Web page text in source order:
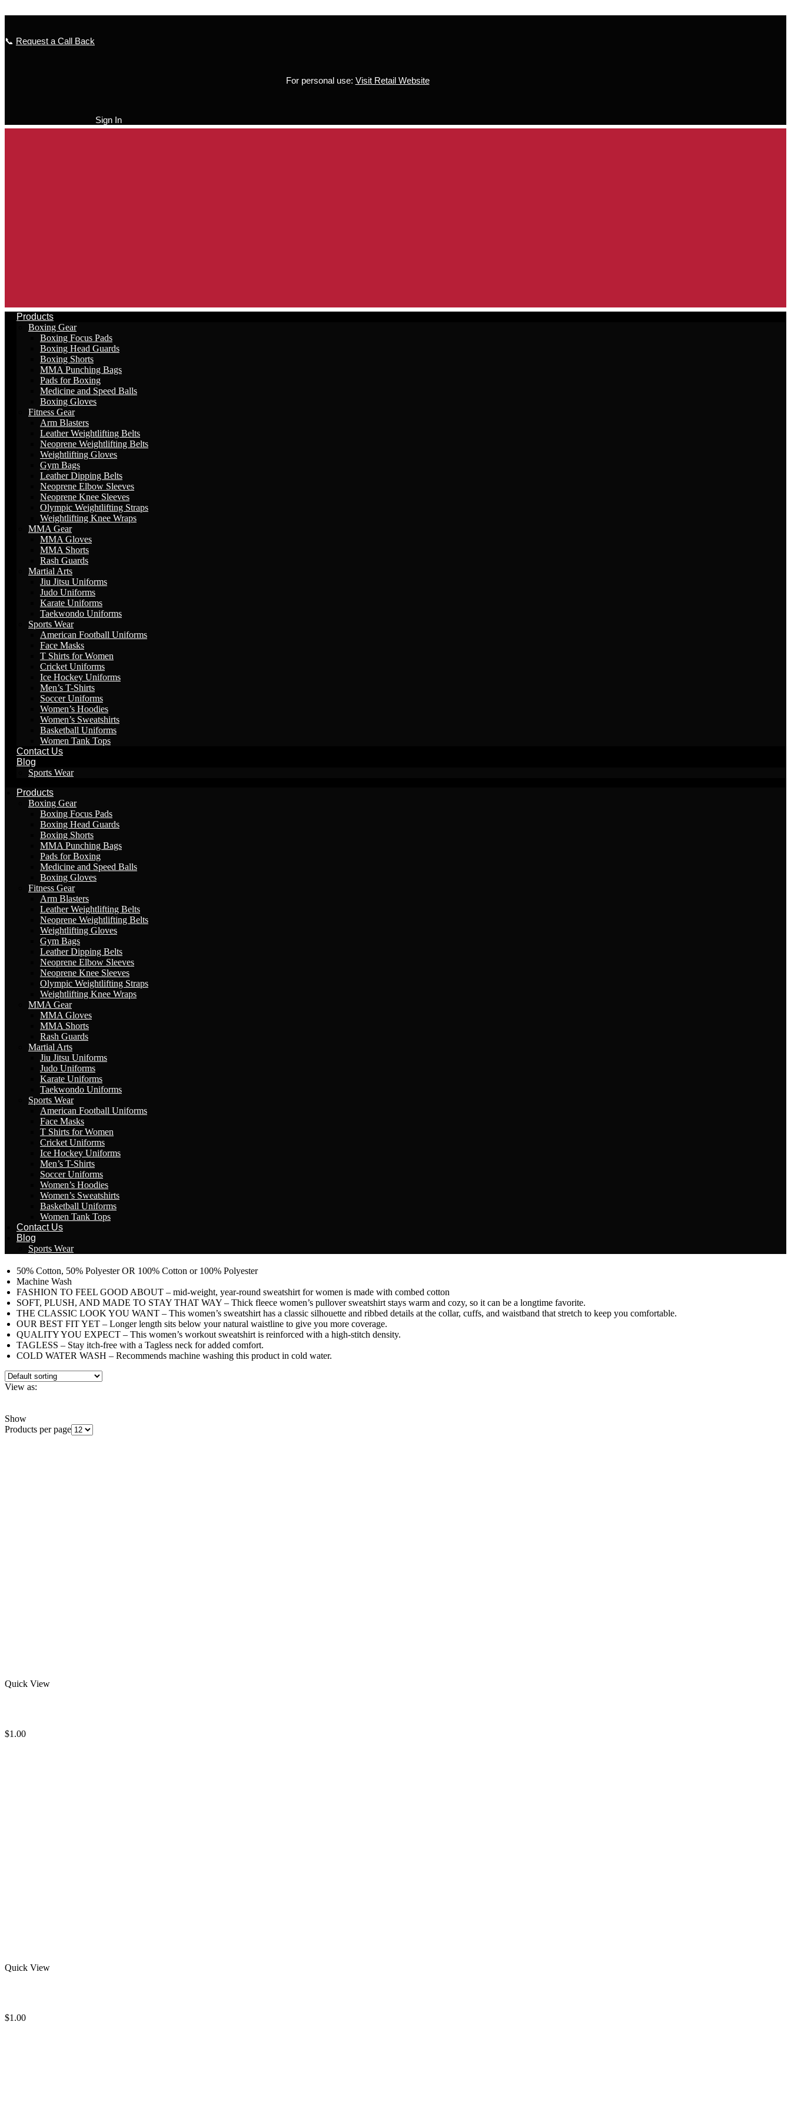
📞 Request a Call Back
For personal use: Visit Retail Website
Sign In
Products
Boxing Gear
Boxing Focus Pads
Boxing Head Guards
Boxing Shorts
MMA Punching Bags
Pads for Boxing
Medicine and Speed Balls
Boxing Gloves
Fitness Gear
Arm Blasters
Leather Weightlifting Belts
Neoprene Weightlifting Belts
Weightlifting Gloves
Gym Bags
Leather Dipping Belts
Neoprene Elbow Sleeves
Neoprene Knee Sleeves
Olympic Weightlifting Straps
Weightlifting Knee Wraps
MMA Gear
MMA Gloves
MMA Shorts
Rash Guards
Martial Arts
Jiu Jitsu Uniforms
Judo Uniforms
Karate Uniforms
Taekwondo Uniforms
Sports Wear
American Football Uniforms
Face Masks
T Shirts for Women
Cricket Uniforms
Ice Hockey Uniforms
Men’s T-Shirts
Soccer Uniforms
Women’s Hoodies
Women’s Sweatshirts
Basketball Uniforms
Women Tank Tops
Contact Us
Blog
Sports Wear
Products
Boxing Gear
Boxing Focus Pads
Boxing Head Guards
Boxing Shorts
MMA Punching Bags
Pads for Boxing
Medicine and Speed Balls
Boxing Gloves
Fitness Gear
Arm Blasters
Leather Weightlifting Belts
Neoprene Weightlifting Belts
Weightlifting Gloves
Gym Bags
Leather Dipping Belts
Neoprene Elbow Sleeves
Neoprene Knee Sleeves
Olympic Weightlifting Straps
Weightlifting Knee Wraps
MMA Gear
MMA Gloves
MMA Shorts
Rash Guards
Martial Arts
Jiu Jitsu Uniforms
Judo Uniforms
Karate Uniforms
Taekwondo Uniforms
Sports Wear
American Football Uniforms
Face Masks
T Shirts for Women
Cricket Uniforms
Ice Hockey Uniforms
Men’s T-Shirts
Soccer Uniforms
Women’s Hoodies
Women’s Sweatshirts
Basketball Uniforms
Women Tank Tops
Contact Us
Blog
Sports Wear
50% Cotton, 50% Polyester OR 100% Cotton or 100% Polyester
Machine Wash
FASHION TO FEEL GOOD ABOUT – mid-weight, year-round sweatshirt for women is made with combed cotton
SOFT, PLUSH, AND MADE TO STAY THAT WAY – Thick fleece women’s pullover sweatshirt stays warm and cozy, so it can be a longtime favorite.
THE CLASSIC LOOK YOU WANT – This women’s sweatshirt has a classic silhouette and ribbed details at the collar, cuffs, and waistband that stretch to keep you comfortable.
OUR BEST FIT YET – Longer length sits below your natural waistline to give you more coverage.
QUALITY YOU EXPECT – This women’s workout sweatshirt is reinforced with a high-stitch density.
TAGLESS – Stay itch-free with a Tagless neck for added comfort.
COLD WATER WASH – Recommends machine washing this product in cold water.
View as:
Show
Products per page
Quick View
$1.00
Quick View
$1.00